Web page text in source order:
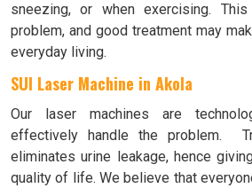
sneezing, or when exercising.
problem, and good treatment may
everyday living.
SUI Laser Machine in Akola
Our laser machines are
effectively handle the problem.
eliminates urine leakage, hence
quality of life. We believe that